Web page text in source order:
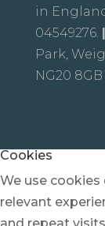
in
04549276.
Park,
NG20 8GB
Cookies
We use
relevant